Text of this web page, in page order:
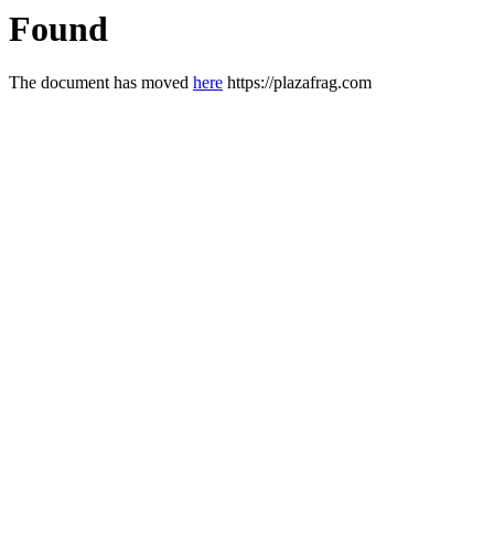
Found
The document has moved here https://plazafrag.com